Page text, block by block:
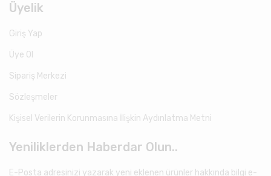
Üyelik
Giriş Yap
Üye Ol
Sipariş Merkezi
Sözleşmeler
Kişisel Verilerin Korunmasına İlişkin Aydınlatma Metni
Yeniliklerden Haberdar Olun..
E-Posta adresinizi yazarak yeni eklenen ürünler hakkında bilgi e-